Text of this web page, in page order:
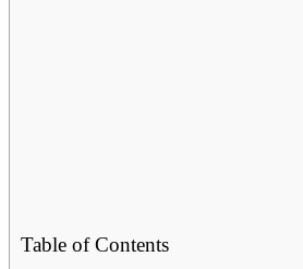
Table of Contents